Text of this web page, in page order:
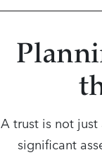
A trust is not just
significant